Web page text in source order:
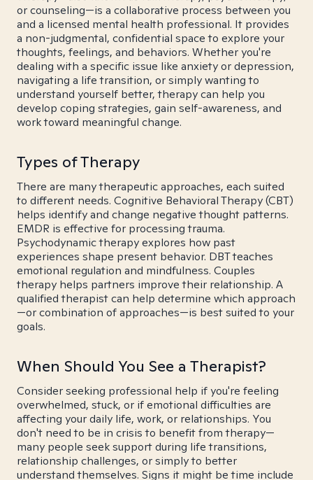
or counseling—is a collaborative process between you
and a licensed mental health professional. It provides
a non-judgmental, confidential space to explore your
thoughts, feelings, and behaviors. Whether you're
dealing with a specific issue like anxiety or depression,
navigating a life transition, or simply wanting to
understand yourself better, therapy can help you
develop coping strategies, gain self-awareness, and
work toward meaningful change.
Types of Therapy
There are many therapeutic approaches, each suited
to different needs. Cognitive Behavioral Therapy (CBT)
helps identify and change negative thought patterns.
EMDR is effective for processing trauma.
Psychodynamic therapy explores how past
experiences shape present behavior. DBT teaches
emotional regulation and mindfulness. Couples
therapy helps partners improve their relationship. A
qualified therapist can help determine which approach
—or combination of approaches—is best suited to your
goals.
When Should You See a Therapist?
Consider seeking professional help if you're feeling
overwhelmed, stuck, or if emotional difficulties are
affecting your daily life, work, or relationships. You
don't need to be in crisis to benefit from therapy—
many people seek support during life transitions,
relationship challenges, or simply to better
understand themselves. Signs it might be time include